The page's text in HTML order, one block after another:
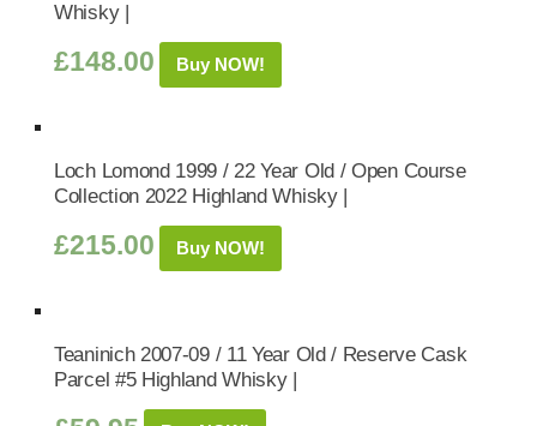
Whisky |
£148.00 Buy NOW!
Loch Lomond 1999 / 22 Year Old / Open Course
Collection 2022 Highland Whisky |
£215.00 Buy NOW!
Teaninich 2007-09 / 11 Year Old / Reserve Cask
Parcel #5 Highland Whisky |